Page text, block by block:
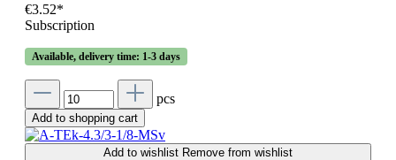
€3.52*
Subscription
Available, delivery time: 1-3 days
pcs
Add to shopping cart
Add to wishlist Remove from wishlist